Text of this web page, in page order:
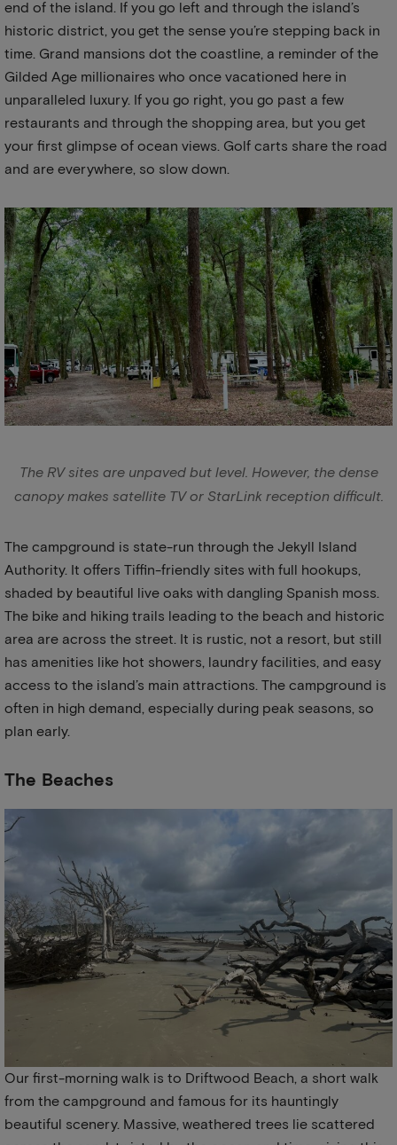
end of the island. If you go left and through the island’s
historic district, you get the sense you’re stepping back in
time. Grand mansions dot the coastline, a reminder of the
Gilded Age millionaires who once vacationed here in
unparalleled luxury. If you go right, you go past a few
restaurants and through the shopping area, but you get
your first glimpse of ocean views. Golf carts share the road
and are everywhere, so slow down.
The RV sites are unpaved but level. However, the dense
canopy makes satellite TV or StarLink reception difficult.
The campground is state-run through the Jekyll Island
Authority. It offers Tiffin-friendly sites with full hookups,
shaded by beautiful live oaks with dangling Spanish moss.
The bike and hiking trails leading to the beach and historic
area are across the street. It is rustic, not a resort, but still
has amenities like hot showers, laundry facilities, and easy
access to the island’s main attractions. The campground is
often in high demand, especially during peak seasons, so
plan early.
The Beaches
Our first-morning walk is to Driftwood Beach, a short walk
from the campground and famous for its hauntingly
beautiful scenery. Massive, weathered trees lie scattered